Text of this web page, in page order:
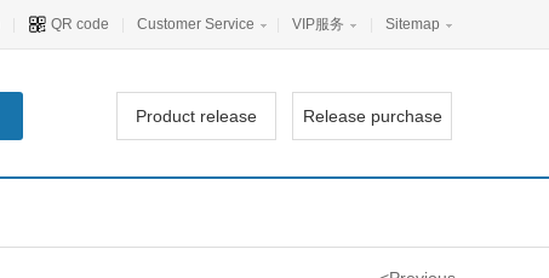
QR code Customer Service VIP服务 Sitemap
Product release Release purchase